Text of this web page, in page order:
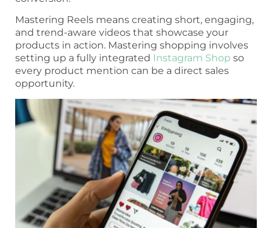
Mastering Reels means creating short, engaging,
and trend-aware videos that showcase your
products in action. Mastering shopping involves
setting up a fully integrated Instagram Shop so
every product mention can be a direct sales
opportunity.